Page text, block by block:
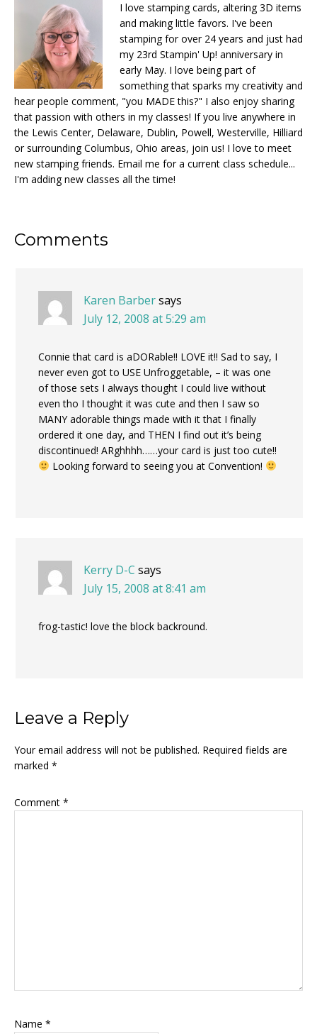
I love stamping cards, altering 3D items
and making little favors. I've been
stamping for over 24 years and just had
my 23rd Stampin' Up! anniversary in
early May. I love being part of
something that sparks my creativity and
hear people comment, "you MADE this?" I also enjoy sharing
that passion with others in my classes! If you live anywhere in
the Lewis Center, Delaware, Dublin, Powell, Westerville, Hilliard
or surrounding Columbus, Ohio areas, join us! I love to meet
new stamping friends. Email me for a current class schedule...
I'm adding new classes all the time!
Reader
Comments
Karen Barbersays
July 12, 2008 at 5:29 am
Connie that card is aDORable!! LOVE it!! Sad to say, I
never even got to USE Unfroggetable, – it was one
of those sets I always thought I could live without
even tho I thought it was cute and then I saw so
MANY adorable things made with it that I finally
ordered it one day, and THEN I find out it’s being
discontinued! ARghhhh……your card is just too cute!!
Looking forward to seeing you at Convention!
Kerry D-C says
July 15, 2008 at 8:41 am
frog-tastic! love the block backround.
Leave a Reply
Your email address will not be published. Required fields are
marked *
Comment *
Name *